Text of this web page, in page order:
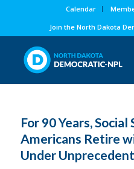
Calendar
Join the North Dakota
For 90 Years,
Americans Retire
Under